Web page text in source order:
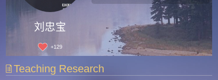
刘忠宝
+129
Teaching Research